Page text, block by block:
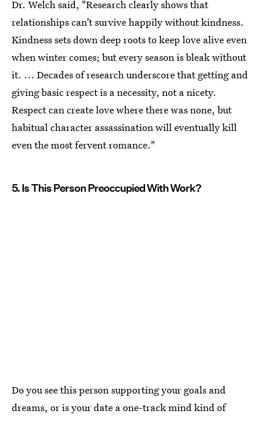
Dr. Welch said, "Research clearly shows that
relationships can’t survive happily without kindness.
Kindness sets down deep roots to keep love alive even
when winter comes; but every season is bleak without
it. ... Decades of research underscore that getting and
giving basic respect is a necessity, not a nicety.
Respect can create love where there was none, but
habitual character assassination will eventually kill
even the most fervent romance."
5. Is This Person Preoccupied With Work?
Do you see this person supporting your goals and
dreams, or is your date a one-track mind kind of